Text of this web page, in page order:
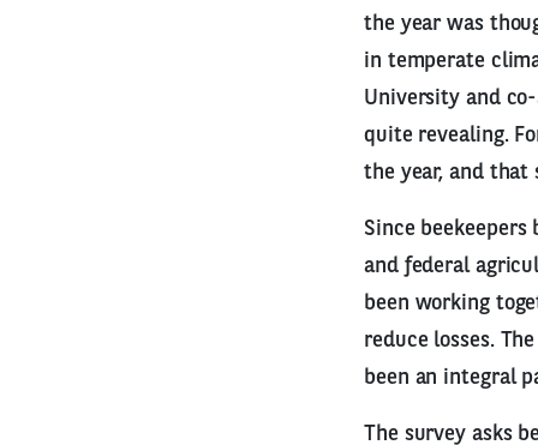
the year was
in temperate
University and
quite revealing.
the year, and that
Since
and federal
been working
reduce losses.
been an integral
The survey asks